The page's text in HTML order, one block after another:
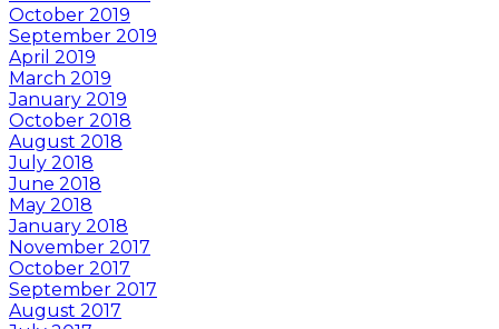
October 2019
September 2019
April 2019
March 2019
January 2019
October 2018
August 2018
July 2018
June 2018
May 2018
January 2018
November 2017
October 2017
September 2017
August 2017